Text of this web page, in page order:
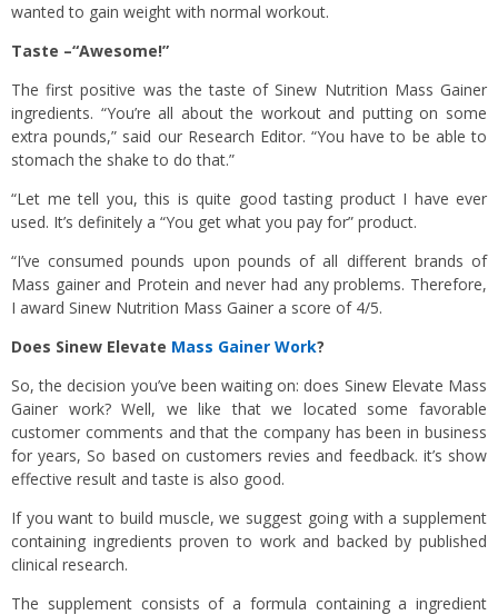
wanted to gain weight with normal workout.
Taste –“Awesome!”
The first positive was the taste of Sinew Nutrition Mass Gainer
ingredients. “You’re all about the workout and putting on some
extra pounds,” said our Research Editor. “You have to be able to
stomach the shake to do that.”
“Let me tell you, this is quite good tasting product I have ever
used. It’s definitely a “You get what you pay for” product.
“I’ve consumed pounds upon pounds of all different brands of
Mass gainer and Protein and never had any problems. Therefore,
I award Sinew Nutrition Mass Gainer a score of 4/5.
Does Sinew Elevate Mass Gainer Work?
So, the decision you’ve been waiting on: does Sinew Elevate Mass
Gainer work? Well, we like that we located some favorable
customer comments and that the company has been in business
for years, So based on customers revies and feedback. it’s show
effective result and taste is also good.
If you want to build muscle, we suggest going with a supplement
containing ingredients proven to work and backed by published
clinical research.
The supplement consists of a formula containing a ingredient